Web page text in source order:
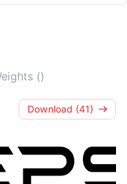
()
Download (41)